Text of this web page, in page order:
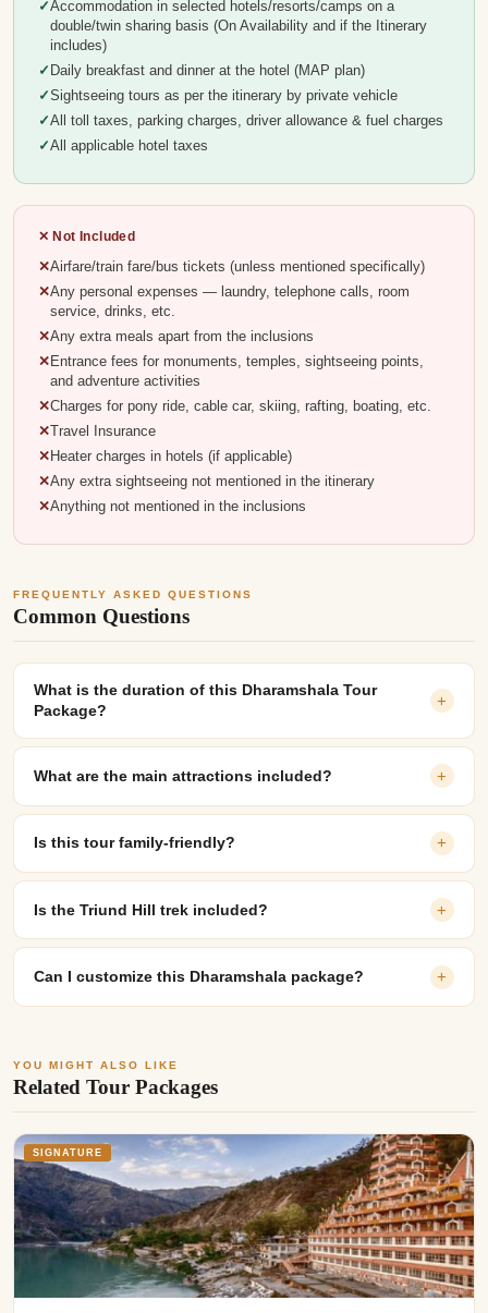
Accommodation in selected hotels/resorts/camps on a
double/twin sharing basis (On Availability and if the Itinerary
includes)
Daily breakfast and dinner at the hotel (MAP plan)
Sightseeing tours as per the itinerary by private vehicle
All toll taxes, parking charges, driver allowance & fuel charges
All applicable hotel taxes
✕ Not Included
Airfare/train fare/bus tickets (unless mentioned specifically)
Any personal expenses — laundry, telephone calls, room
service, drinks, etc.
Any extra meals apart from the inclusions
Entrance fees for monuments, temples, sightseeing points,
and adventure activities
Charges for pony ride, cable car, skiing, rafting, boating, etc.
Travel Insurance
Heater charges in hotels (if applicable)
Any extra sightseeing not mentioned in the itinerary
Anything not mentioned in the inclusions
FREQUENTLY ASKED QUESTIONS
Common Questions
What is the duration of this Dharamshala Tour
Package?
+
What are the main attractions included? +
Is this tour family-friendly? +
Is the Triund Hill trek included? +
Can I customize this Dharamshala package? +
YOU MIGHT ALSO LIKE
Related Tour Packages
SIGNATURE